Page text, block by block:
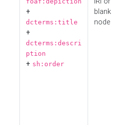
+
dcterms:title
+
dcterms:descri
ption
+ sh:order
blank
node